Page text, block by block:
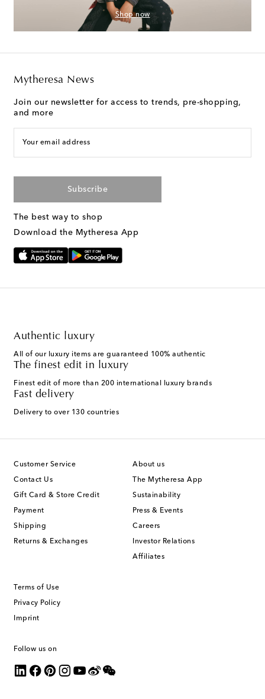
Shop now
Mytheresa News
Join our newsletter for access to trends, pre-shopping,
and more
Your email address
Subscribe
The best way to shop
Download the Mytheresa App
Authentic luxury
All of our luxury items are guaranteed 100% authentic
The finest edit in luxury
Finest edit of more than 200 international luxury brands
Fast delivery
Delivery to over 130 countries
Customer Service
Contact Us
Gift Card & Store Credit
Payment
Shipping
Returns & Exchanges
About us
The Mytheresa App
Sustainability
Press & Events
Careers
Investor Relations
Affiliates
Terms of Use
Privacy Policy
Imprint
Follow us on